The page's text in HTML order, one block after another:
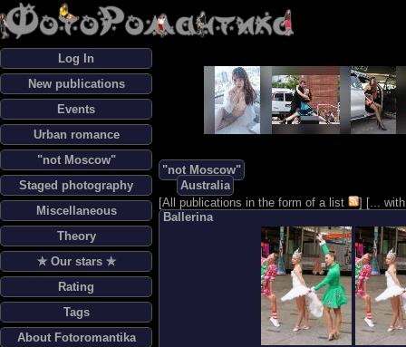
Log In
New publications
Events
Urban romance
"not Moscow"
Staged photography
Miscellaneous
Theory
✯ Our stars ✯
Rating
Tags
About Fotoromantika
"not Moscow"
Australia
[All publications in the form of a list ] [...
Ballerina